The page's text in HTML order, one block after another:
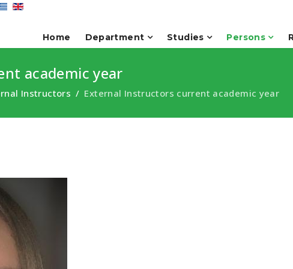
Home Department Studies Persons
academic year
Instructors External Instructors current academic year